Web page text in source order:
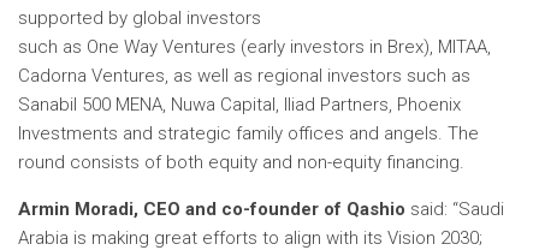
supported by global investors
such as One Way Ventures (early investors in Brex), MITAA,
Cadorna Ventures, as well as regional investors such as
Sanabil 500 MENA, Nuwa Capital, Iliad Partners, Phoenix
Investments and strategic family offices and angels. The
round consists of both equity and non-equity financing.
Armin Moradi, CEO and co-founder of Qashio said: “Saudi
Arabia is making great efforts to align with its Vision 2030;